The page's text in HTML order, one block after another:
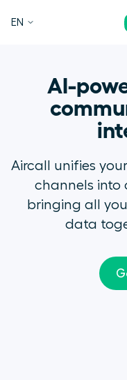
EN
AI-
Aircall unifies
channels into
bringing all
data